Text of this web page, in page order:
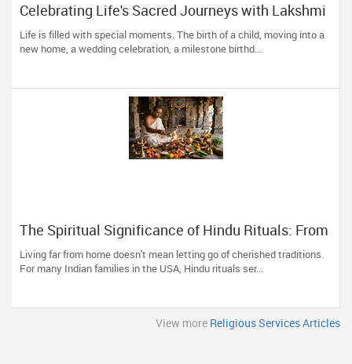
Celebrating Life's Sacred Journeys with Lakshmi
Venkateswara Temple, Bellevue
Life is filled with special moments. The birth of a child, moving into a
new home, a wedding celebration, a milestone birthd...
The Spiritual Significance of Hindu Rituals: From
Gruhapravesam to Satyanarayana Vratam
Living far from home doesn't mean letting go of cherished traditions.
For many Indian families in the USA, Hindu rituals ser...
View more Religious Services Articles